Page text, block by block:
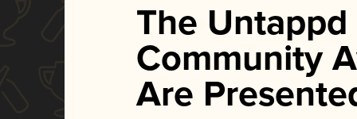
The Untappd
Community
Are